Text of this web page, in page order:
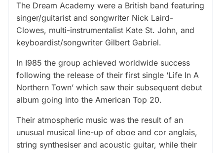
The Dream Academy were a British band featuring
singer/guitarist and songwriter Nick Laird-
Clowes, multi-instrumentalist Kate St. John, and
keyboardist/songwriter Gilbert Gabriel.
In I985 the group achieved worldwide success
following the release of their first single ‘Life In A
Northern Town’ which saw their subsequent debut
album going into the American Top 20.
Their atmospheric music was the result of an
unusual musical line-up of oboe and cor anglais,
string synthesiser and acoustic guitar, while their